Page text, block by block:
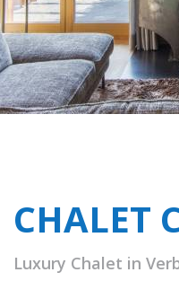
CHALET
Luxury Chalet in